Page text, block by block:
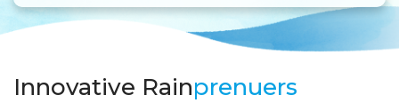
Innovative Rainprenuers